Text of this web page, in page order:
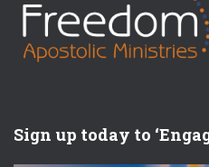
Sign up today to